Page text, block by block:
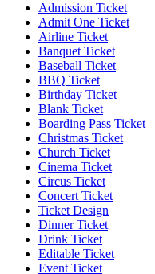
Admission Ticket
Admit One Ticket
Airline Ticket
Banquet Ticket
Baseball Ticket
BBQ Ticket
Birthday Ticket
Blank Ticket
Boarding Pass Ticket
Christmas Ticket
Church Ticket
Cinema Ticket
Circus Ticket
Concert Ticket
Ticket Design
Dinner Ticket
Drink Ticket
Editable Ticket
Event Ticket